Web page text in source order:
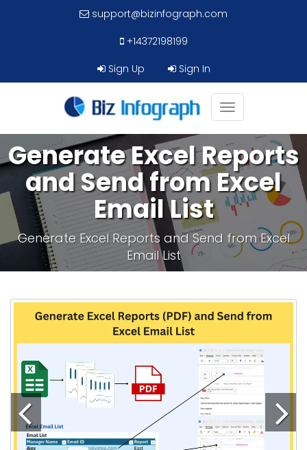
support@bizinfograph.com
+14372198199
Sign Up
Sign In
Toggle
navigation
Generate Excel Reports
and Send from Excel
Email List
Generate Excel Reports and Send from Excel
Email List